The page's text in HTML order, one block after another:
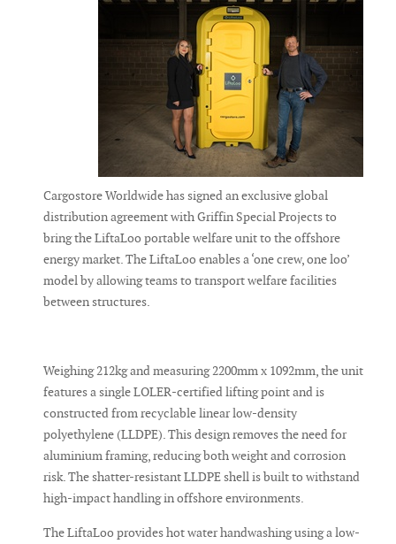
Cargostore Worldwide has signed an exclusive global
distribution agreement with Griffin Special Projects to
bring the LiftaLoo portable welfare unit to the offshore
energy market. The LiftaLoo enables a ‘one crew, one loo’
model by allowing teams to transport welfare facilities
between structures.
Weighing 212kg and measuring 2200mm x 1092mm, the unit
features a single LOLER-certified lifting point and is
constructed from recyclable linear low-density
polyethylene (LLDPE). This design removes the need for
aluminium framing, reducing both weight and corrosion
risk. The shatter-resistant LLDPE shell is built to withstand
high-impact handling in offshore environments.
The LiftaLoo provides hot water handwashing using a low-